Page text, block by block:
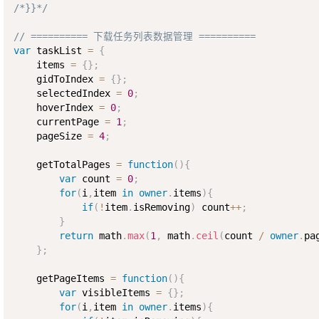
/*}}*/
// ========== 下载任务列表数据管理 ==========
var taskList = {
    items
= {} ;
    gidToIndex
= {} ;
    selectedIndex
= 0;
    hoverIndex
= 0;
    currentPage
= 1 ;
    pageSize
= 4;
    getTotalPages
= function( ){
var count = 0;
for(i , item in owner. items){
if( ! item. isRemoving) count++;
}
return math.max(1 , math. ceil (count / owner.
} ;
    getPageItems
= function( ){
var visibleItems = {} ;
for(i , item in owner. items){